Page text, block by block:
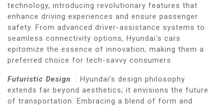
technology, introducing revolutionary features that
enhance driving experiences and ensure passenger
safety. From advanced driver-assistance systems to
seamless connectivity options, Hyundai’s cars
epitomize the essence of innovation, making them a
preferred choice for tech-savvy consumers
Futuristic Design
: Hyundai’s design philosophy
extends far beyond aesthetics; it envisions the future
of transportation. Embracing a blend of form and